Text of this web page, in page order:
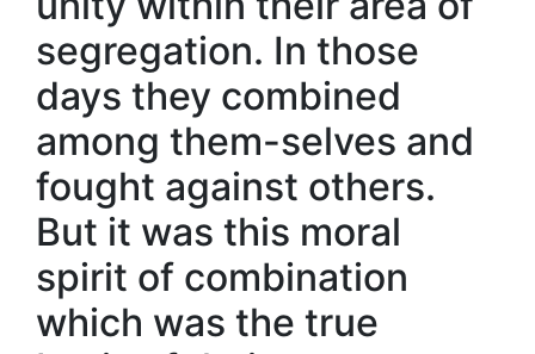
segregation. In those
days they combined
among them-selves and
fought against others.
But it was this moral
spirit of combination
which was the true